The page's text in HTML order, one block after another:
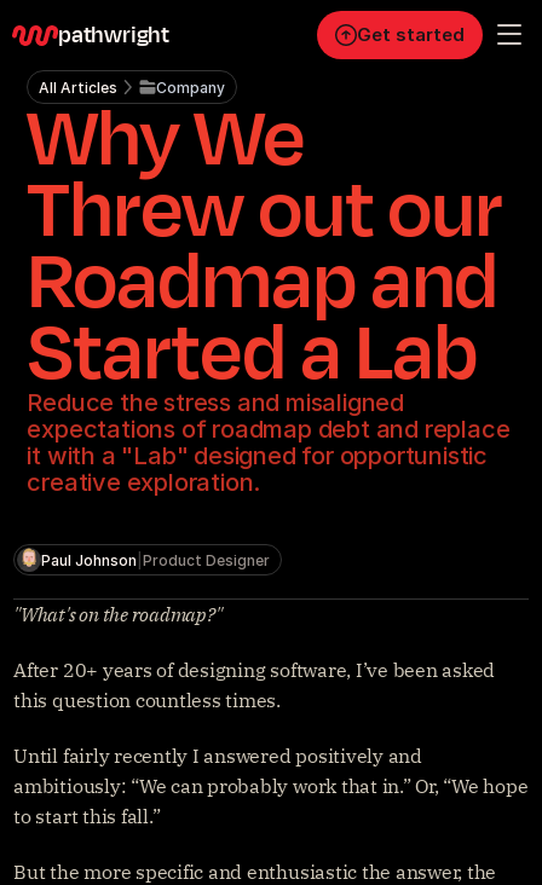
pathwright Get started
Sign in Get started
Personal
Pro
Business
RESOURCES
Blog
Careers
Docs
All Articles Company
Why We
Threw out our
Roadmap and
Started a Lab
Reduce the stress and misaligned
expectations of roadmap debt and replace
it with a "Lab" designed for opportunistic
creative exploration.
Paul Johnson |Product Designer
"What's on the roadmap?"
After 20+ years of designing software, I’ve been asked
this question countless times.
Until fairly recently I answered positively and
ambitiously: “We can probably work that in.” Or, “We hope
to start this fall.”
But the more specific and enthusiastic the answer, the